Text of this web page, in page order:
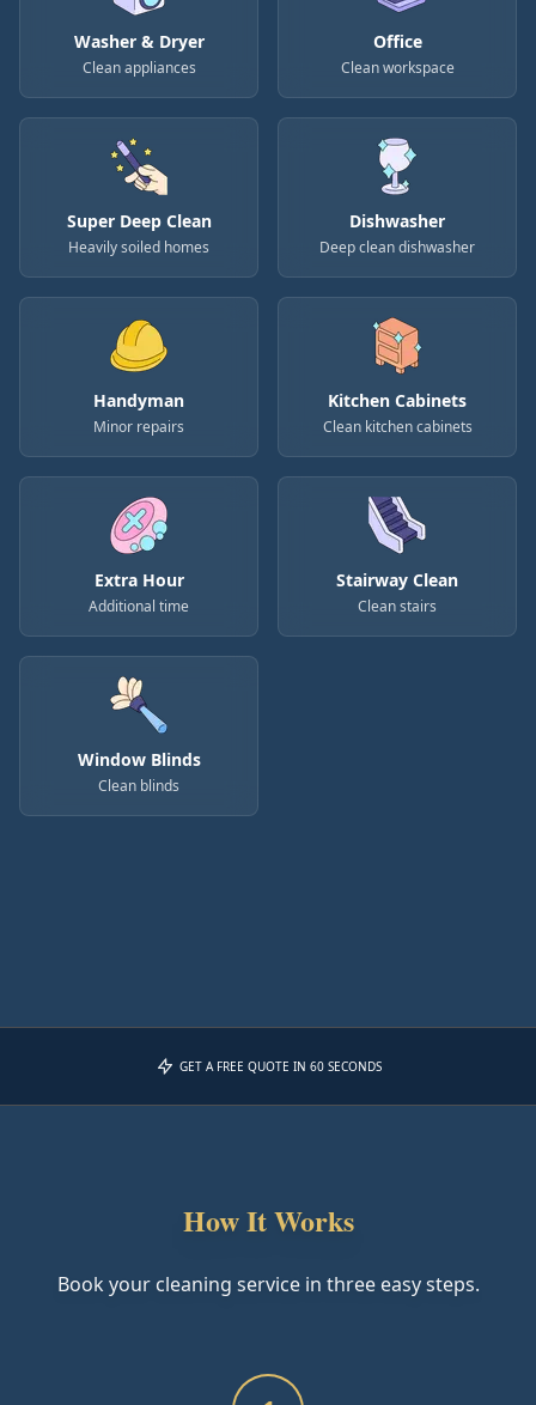
Washer & Dryer
Clean appliances
Office
Clean workspace
Super Deep Clean
Heavily soiled homes
Dishwasher
Deep clean dishwasher
Handyman
Minor repairs
Kitchen Cabinets
Clean kitchen cabinets
Extra Hour
Additional time
Stairway Clean
Clean stairs
Window Blinds
Clean blinds
GET A FREE QUOTE IN 60 SECONDS
How It Works
Book your cleaning service in three easy steps.